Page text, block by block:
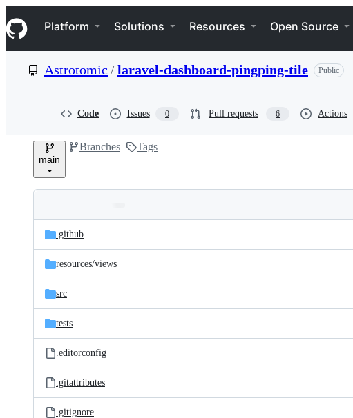
k
i
p
e
Navigation Menu
Platform Solutions Resources Open Source
Astrotomic /laravel-dashboard-pingping-tile Public
Code Issues 0 Pull requests 6 Actions
main
Branches Tags
and
files
Latest
commit
.github
resources/views
src
tests
.editorconfig
.gitattributes
.gitignore